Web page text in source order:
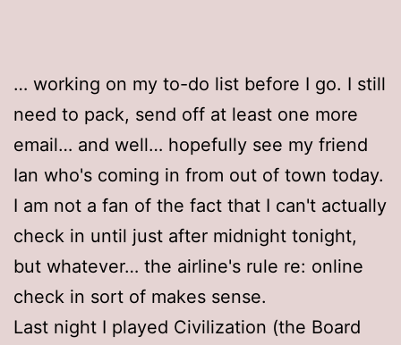
… working on my to-do list before I go. I still
need to pack, send off at least one more
email… and well… hopefully see my friend
Ian who's coming in from out of town today.
I am not a fan of the fact that I can't actually
check in until just after midnight tonight,
but whatever… the airline's rule re: online
check in sort of makes sense.
Last night I played Civilization (the Board